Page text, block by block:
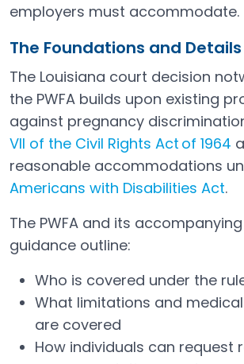
employers must accommodate.
The Foundations and Details
The Louisiana court decision
the PWFA builds upon existing
against pregnancy
VII of the Civil Rights Act of 1964
reasonable accommodations
Americans with Disabilities Act.
The PWFA and its
guidance outline:
Who is covered under the
What limitations and
are covered
How individuals can request